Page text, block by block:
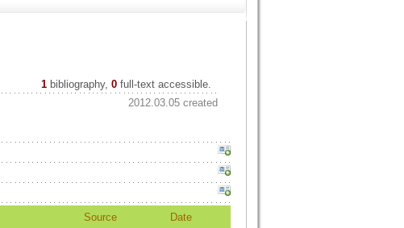
1 bibliography, 0full-text accessible.
2012.03.05 created
Source Date